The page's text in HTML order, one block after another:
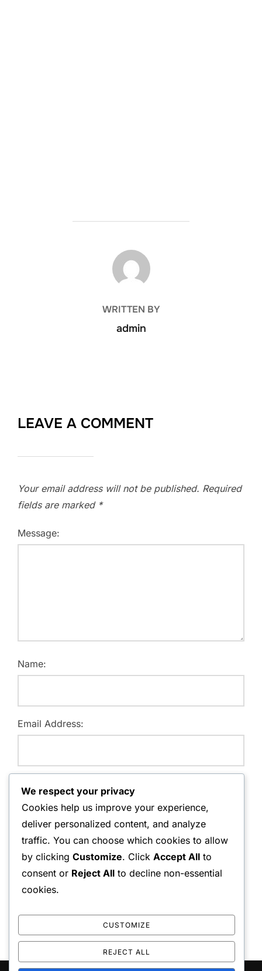
POST AUTHOR
WRITTEN BY
admin
LEAVE A COMMENT
Your email address will not be published. Required
fields are marked *
Message:
Name:
Email Address:
Save my name, email, and website in this browser for
the next time I comment.
We respect your privacy
Cookies help us improve your experience,
deliver personalized content, and analyze
traffic. You can choose which cookies to allow
by clicking Customize. Click Accept All to
consent or Reject All to decline non-essential
cookies.
CUSTOMIZE
REJECT ALL